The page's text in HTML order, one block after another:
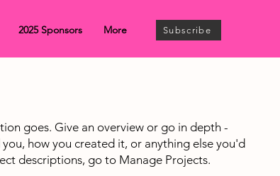
2025 Sponsors More Subscribe
goes. Give an overview or go in depth -
how you created it, or anything else you'd
descriptions, go to Manage Projects.